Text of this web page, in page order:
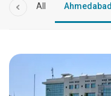
All Ahmedabad